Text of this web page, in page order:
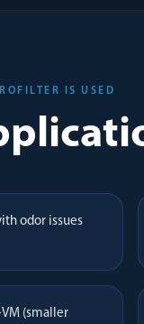
IS USED
odor issues
VM (smaller